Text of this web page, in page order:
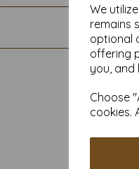
We
remains
optional
offering
you, and
Choose
cookies.